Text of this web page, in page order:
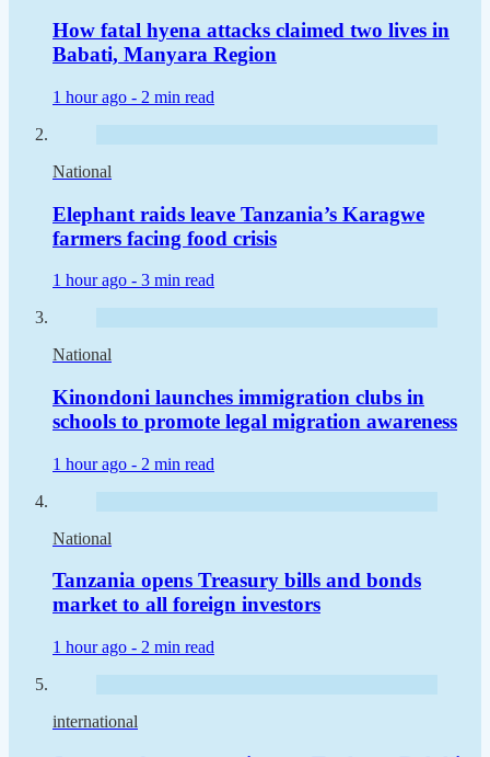
How fatal hyena attacks claimed two lives in
Babati, Manyara Region
1 hour ago - 2 min read
National
Elephant raids leave Tanzania’s Karagwe
farmers facing food crisis
1 hour ago - 3 min read
National
Kinondoni launches immigration clubs in
schools to promote legal migration awareness
1 hour ago - 2 min read
National
Tanzania opens Treasury bills and bonds
market to all foreign investors
1 hour ago - 2 min read
international